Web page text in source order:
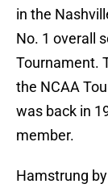
in the
No. 1 overall
Tournament.
the NCAA
was back in
member.
Hamstrung